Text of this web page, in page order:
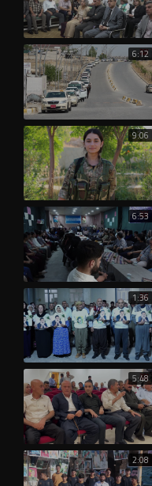
6:12
9:06
6:53
1:36
5:48
2:08